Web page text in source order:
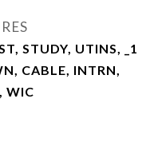
STUDY, UTINS, _1
CABLE, INTRN,
WIC